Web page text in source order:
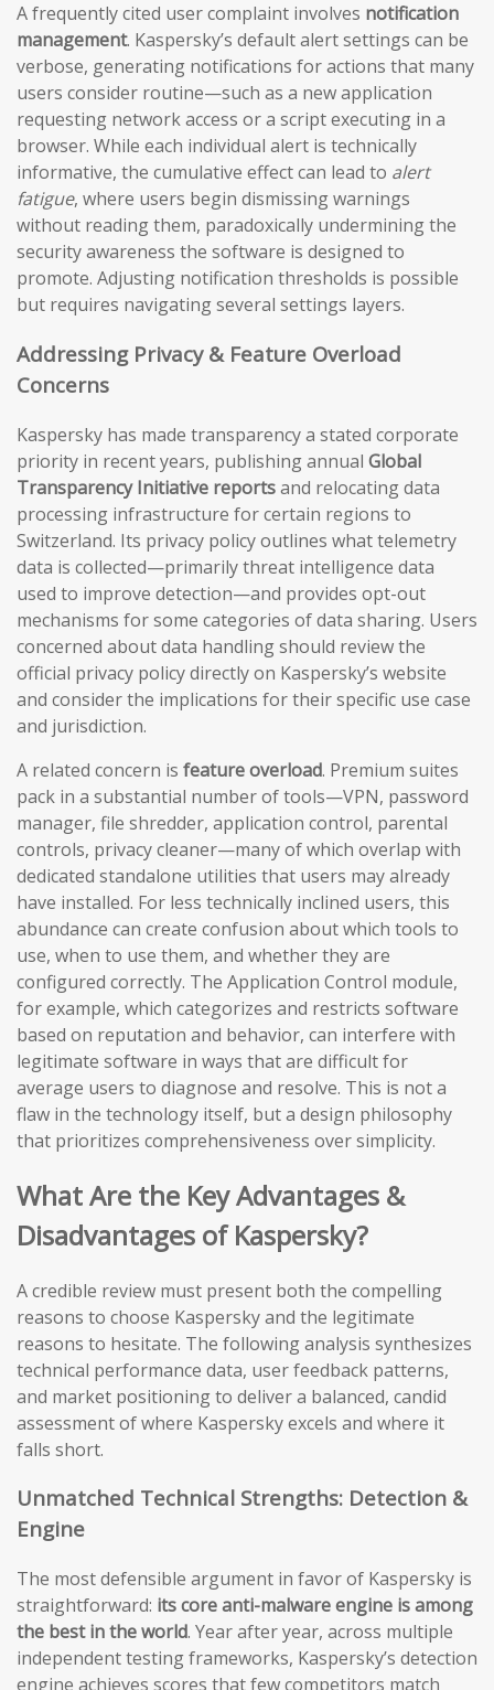
A frequently cited user complaint involves notification
management. Kaspersky’s default alert settings can be
verbose, generating notifications for actions that many
users consider routine—such as a new application
requesting network access or a script executing in a
browser. While each individual alert is technically
informative, the cumulative effect can lead to alert
fatigue, where users begin dismissing warnings
without reading them, paradoxically undermining the
security awareness the software is designed to
promote. Adjusting notification thresholds is possible
but requires navigating several settings layers.
Addressing Privacy & Feature Overload
Concerns
Kaspersky has made transparency a stated corporate
priority in recent years, publishing annual Global
Transparency Initiative reportsand relocating data
processing infrastructure for certain regions to
Switzerland. Its privacy policy outlines what telemetry
data is collected—primarily threat intelligence data
used to improve detection—and provides opt-out
mechanisms for some categories of data sharing. Users
concerned about data handling should review the
official privacy policy directly on Kaspersky’s website
and consider the implications for their specific use case
and jurisdiction.
A related concern is feature overload. Premium suites
pack in a substantial number of tools—VPN, password
manager, file shredder, application control, parental
controls, privacy cleaner—many of which overlap with
dedicated standalone utilities that users may already
have installed. For less technically inclined users, this
abundance can create confusion about which tools to
use, when to use them, and whether they are
configured correctly. The Application Control module,
for example, which categorizes and restricts software
based on reputation and behavior, can interfere with
legitimate software in ways that are difficult for
average users to diagnose and resolve. This is not a
flaw in the technology itself, but a design philosophy
that prioritizes comprehensiveness over simplicity.
What Are the Key Advantages &
Disadvantages of Kaspersky?
A credible review must present both the compelling
reasons to choose Kaspersky and the legitimate
reasons to hesitate. The following analysis synthesizes
technical performance data, user feedback patterns,
and market positioning to deliver a balanced, candid
assessment of where Kaspersky excels and where it
falls short.
Unmatched Technical Strengths: Detection &
Engine
The most defensible argument in favor of Kaspersky is
straightforward: its core anti-malware engine is among
the best in the world. Year after year, across multiple
independent testing frameworks, Kaspersky’s detection
engine achieves scores that few competitors match